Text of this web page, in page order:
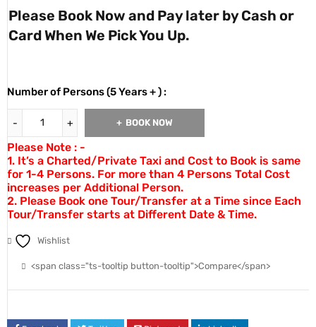
Please Book Now and Pay later by Cash or
Card When We Pick You Up.
Number of Persons (5 Years + ) :
BOOK NOW
Please Note : -
1. It’s a Charted/Private Taxi and Cost to Book is same
for 1-4 Persons. For more than 4 Persons Total Cost
increases per Additional Person.
2. Please Book one Tour/Transfer at a Time since Each
Tour/Transfer starts at Different Date & Time.
Wishlist
<span class="ts-tooltip button-tooltip">Compare</span>